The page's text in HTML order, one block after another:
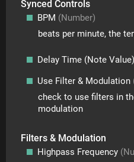
Synced Controls
BPM (Number)
beats per minute, the
Delay Time (note
Use Filter & Modulation
check to use filters in
modulation
Filters & Modulation
Highpass Frequency